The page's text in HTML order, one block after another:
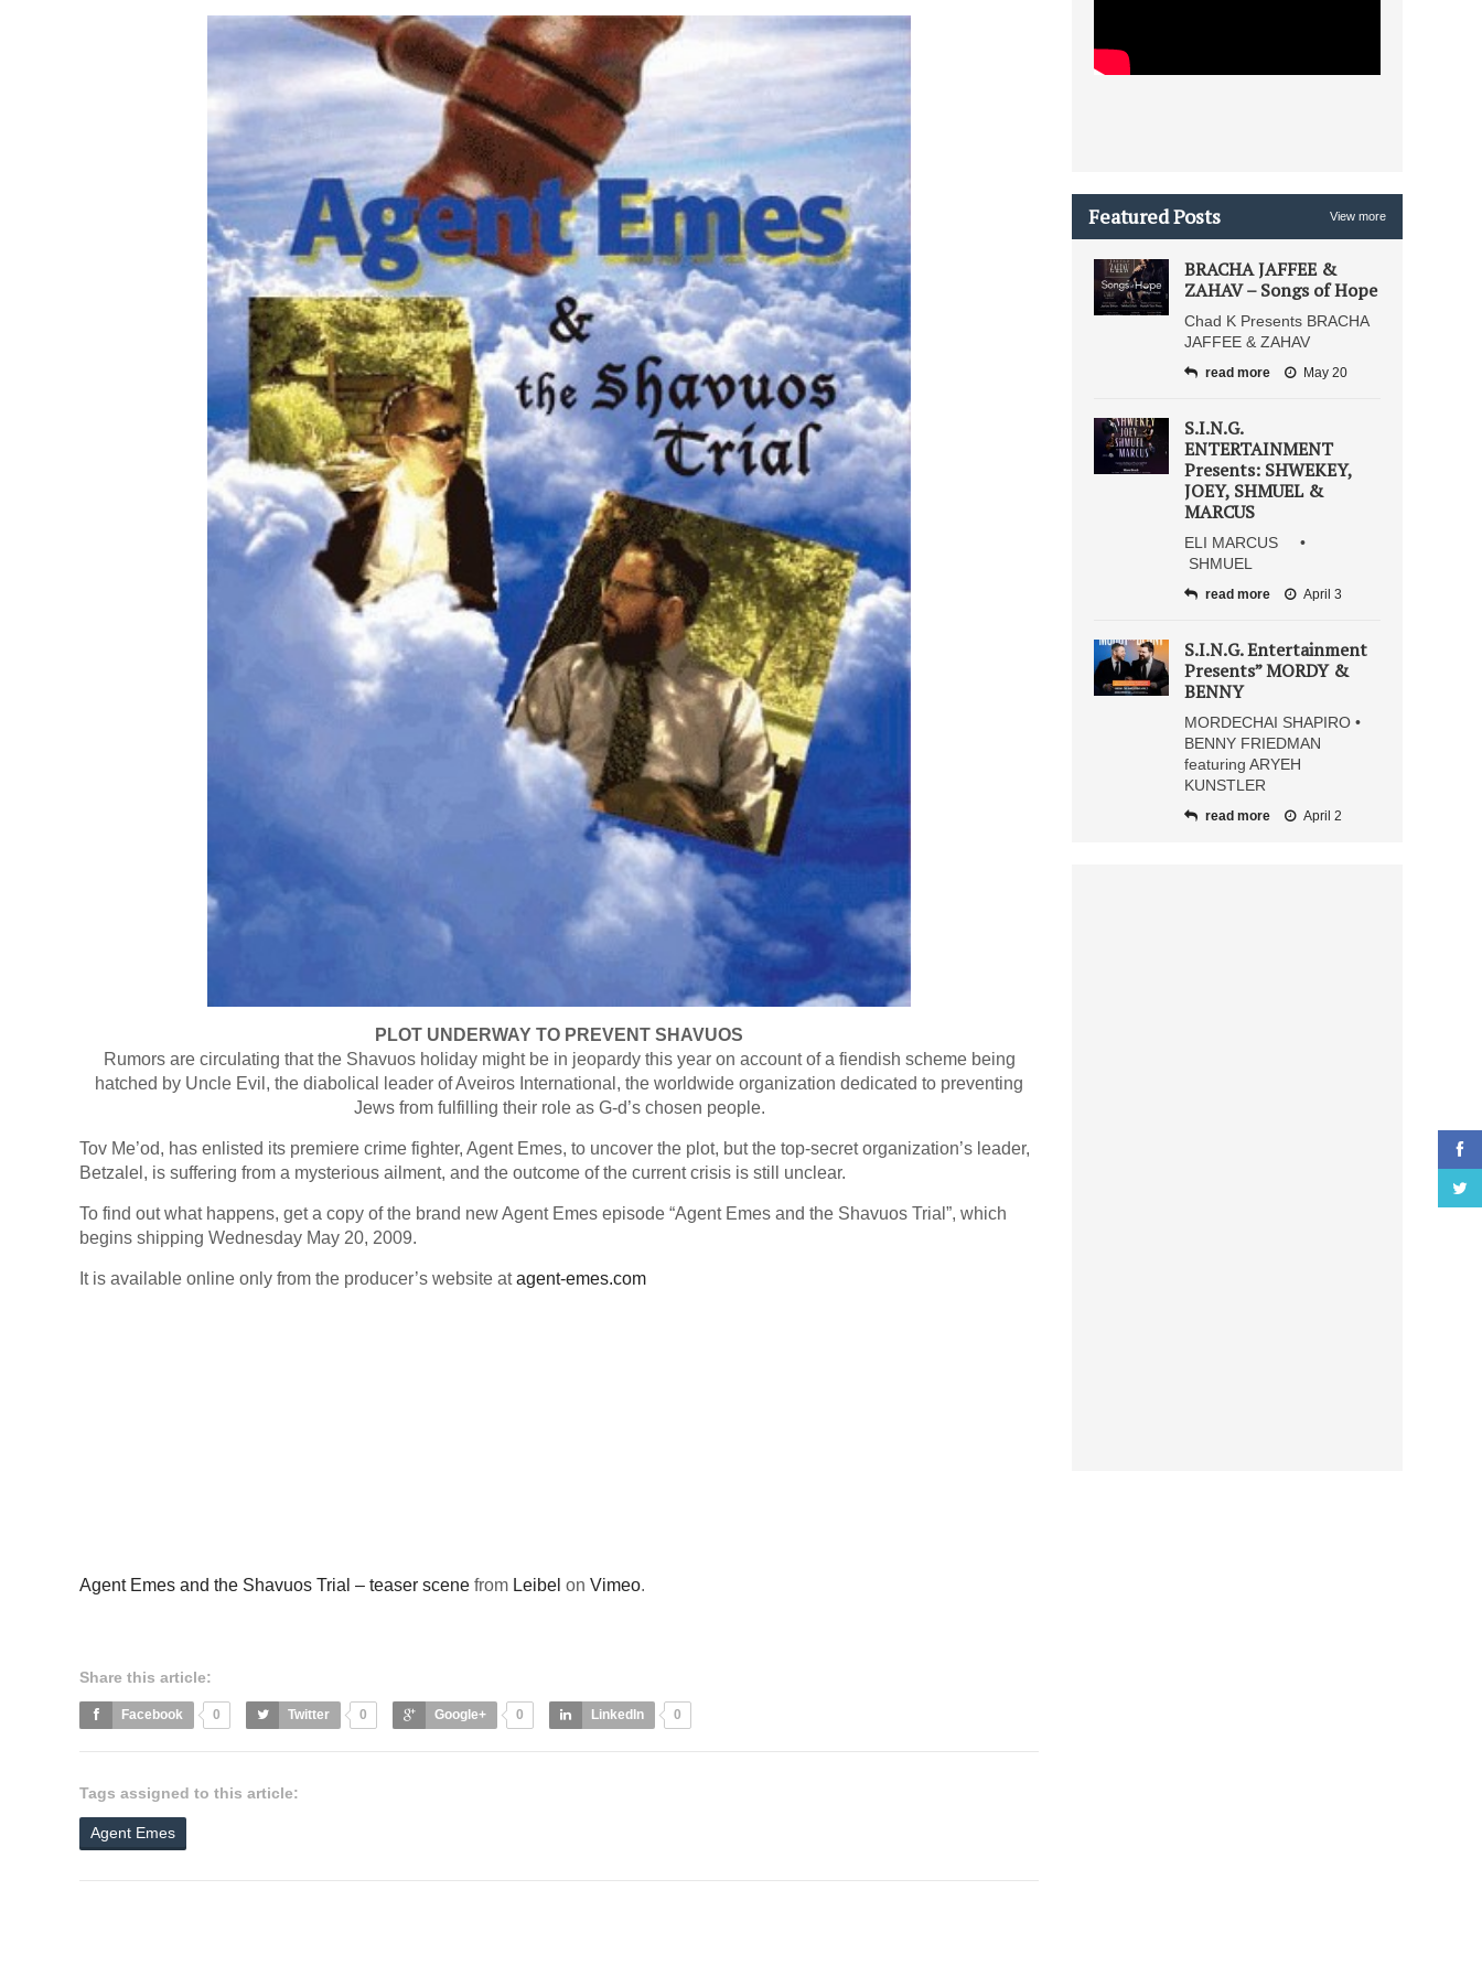
PLOT UNDERWAY TO PREVENT SHAVUOS
Rumors are circulating that the Shavuos holiday might be in jeopardy this year on account of a fiendish scheme being
hatched by Uncle Evil, the diabolical leader of Aveiros International, the worldwide organization dedicated to preventing
Jews from fulfilling their role as G-d’s chosen people.
Tov Me’od, has enlisted its premiere crime fighter, Agent Emes, to uncover the plot, but the top-secret organization’s leader,
Betzalel, is suffering from a mysterious ailment, and the outcome of the current crisis is still unclear.
To find out what happens, get a copy of the brand new Agent Emes episode “Agent Emes and the Shavuos Trial”, which
begins shipping Wednesday May 20, 2009.
It is available online only from the producer’s website atagent-emes.com
Agent Emes and the Shavuos Trial – teaser scene from Leibel on Vimeo.
Share this article:
Facebook 0 Twitter 0 Google+ 0 LinkedIn 0
Tags assigned to this article:
Agent Emes
Featured Posts View more
BRACHA JAFFEE &
ZAHAV – Songs of Hope
Chad K Presents BRACHA
JAFFEE & ZAHAV
read more May 20
S.I.N.G.
ENTERTAINMENT
Presents: SHWEKEY,
JOEY, SHMUEL &
MARCUS
ELI MARCUS •
SHMUEL
read more April 3
S.I.N.G. Entertainment
Presents” MORDY &
BENNY
MORDECHAI SHAPIRO •
BENNY FRIEDMAN
featuring ARYEH
KUNSTLER
read more April 2